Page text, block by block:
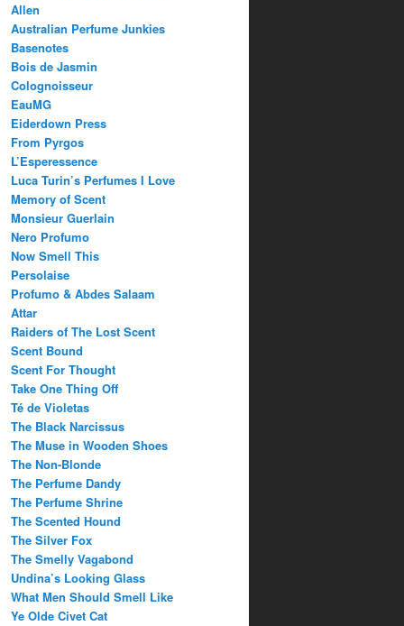
Allen
Australian Perfume Junkies
Basenotes
Bois de Jasmin
Colognoisseur
EauMG
Eiderdown Press
From Pyrgos
L’Esperessence
Luca Turin’s Perfumes I Love
Memory of Scent
Monsieur Guerlain
Nero Profumo
Now Smell This
Persolaise
Profumo & Abdes Salaam
Attar
Raiders of The Lost Scent
Scent Bound
Scent For Thought
Take One Thing Off
Té de Violetas
The Black Narcissus
The Muse in Wooden Shoes
The Non-Blonde
The Perfume Dandy
The Perfume Shrine
The Scented Hound
The Silver Fox
The Smelly Vagabond
Undina’s Looking Glass
What Men Should Smell Like
Ye Olde Civet Cat